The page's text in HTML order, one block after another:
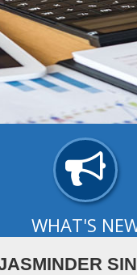
WHAT'S
updates and share